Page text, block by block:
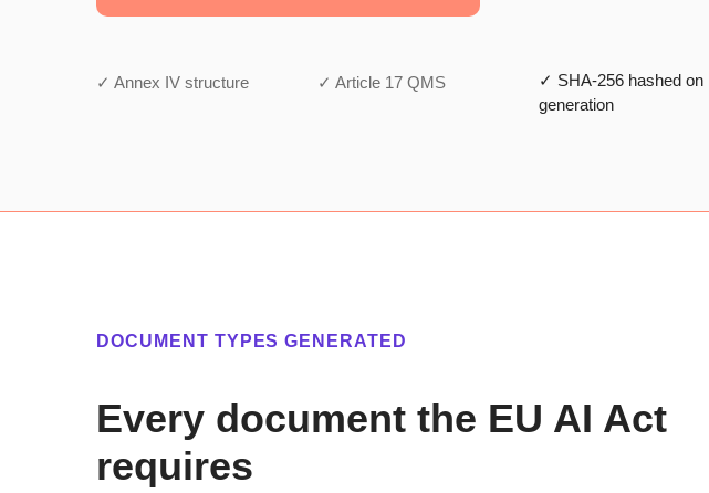
✓ Annex IV structure ✓ Article 17 QMS
✓ SHA-256 hashed on
generation
DOCUMENT TYPES GENERATED
Every document the EU AI Act
requires